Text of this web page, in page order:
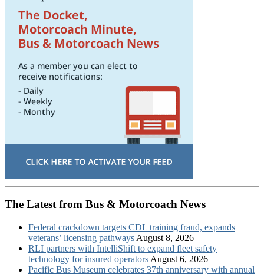
The Latest from Bus & Motorcoach News
Federal crackdown targets CDL training fraud, expands
veterans’ licensing pathways August 8, 2026
RLI partners with IntelliShift to expand fleet safety
technology for insured operators August 6, 2026
Pacific Bus Museum celebrates 37th anniversary with annual